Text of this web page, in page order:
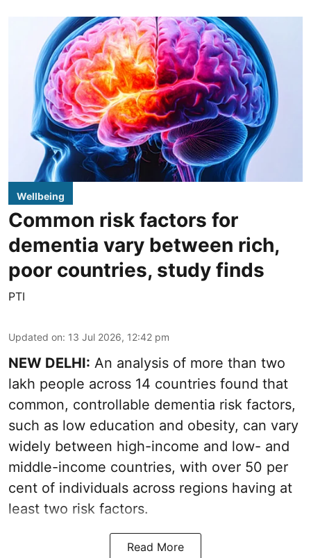
Wellbeing
Common risk factors for
dementia vary between rich,
poor countries, study finds
PTI
Updated on: 13 Jul 2026, 12:42 pm
NEW DELHI: An analysis of more than two
lakh people across 14 countries found that
common, controllable dementia risk factors,
such as low education and obesity, can vary
widely between high-income and low- and
middle-income countries, with over 50 per
cent of individuals across regions having at
least two risk factors.
Read More